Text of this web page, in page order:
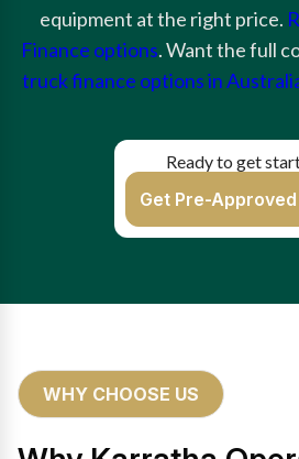
equipment at the right price.
Finance options. Want the full
truck finance options in
Ready to get
Get Pre-
WHY CHOOSE US